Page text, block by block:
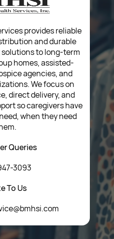
Poiicy
provides reliable
and durable
to long-term
homes, assisted-
agencies, and
We focus on
direct delivery, and
so caregivers have
when they need
Queries
3093
To Us